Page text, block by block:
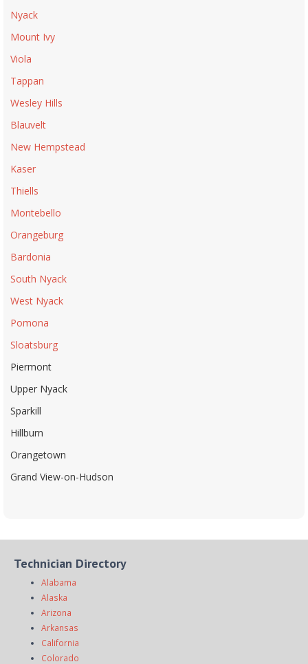
Nyack
Mount Ivy
Viola
Tappan
Wesley Hills
Blauvelt
New Hempstead
Kaser
Thiells
Montebello
Orangeburg
Bardonia
South Nyack
West Nyack
Pomona
Sloatsburg
Piermont
Upper Nyack
Sparkill
Hillburn
Orangetown
Grand View-on-Hudson
Technician Directory
Alabama
Alaska
Arizona
Arkansas
California
Colorado